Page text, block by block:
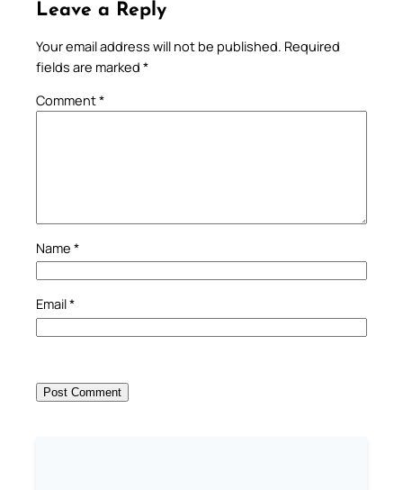
Leave a Reply
Your email address will not be published. Required
fields are marked *
Comment*
Name *
Email*